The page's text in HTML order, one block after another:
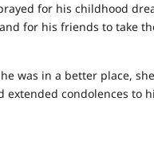
for his childhood
for his friends to take
was in a better place,
extended condolences to